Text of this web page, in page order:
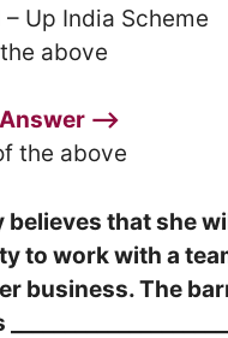
– Up India Scheme
above
Answer ⟶
the above
believes that she
to work with a
business. The